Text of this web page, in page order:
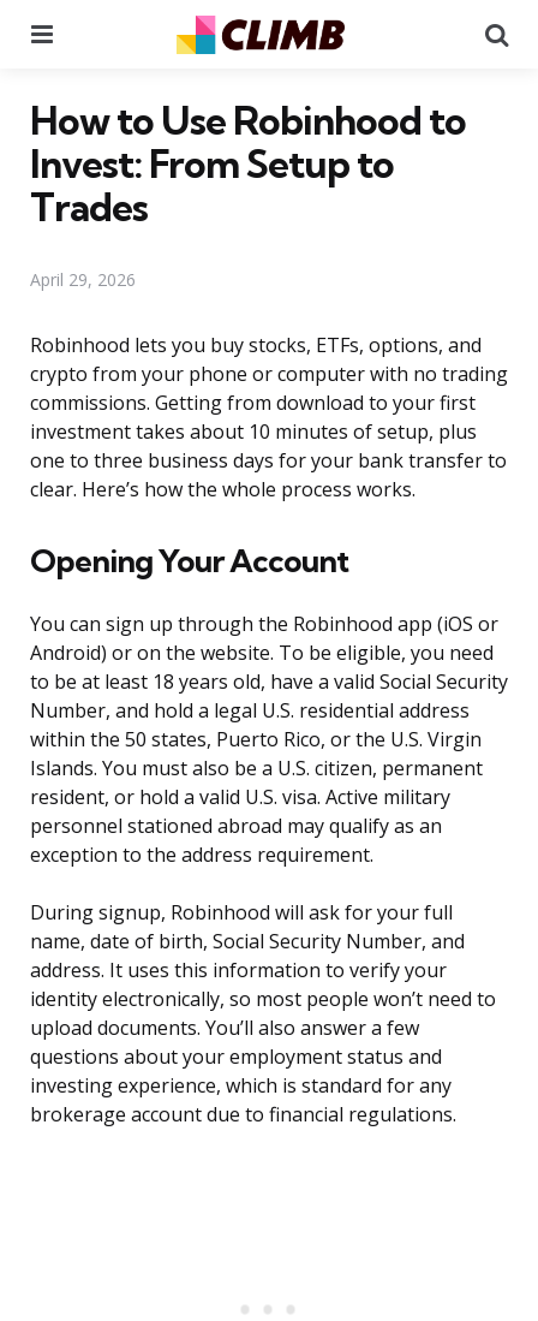
How to Use Robinhood to
Invest: From Setup to
Trades
April 29, 2026
Robinhood lets you buy stocks, ETFs, options, and
crypto from your phone or computer with no trading
commissions. Getting from download to your first
investment takes about 10 minutes of setup, plus
one to three business days for your bank transfer to
clear. Here’s how the whole process works.
Opening Your Account
You can sign up through the Robinhood app (iOS or
Android) or on the website. To be eligible, you need
to be at least 18 years old, have a valid Social Security
Number, and hold a legal U.S. residential address
within the 50 states, Puerto Rico, or the U.S. Virgin
Islands. You must also be a U.S. citizen, permanent
resident, or hold a valid U.S. visa. Active military
personnel stationed abroad may qualify as an
exception to the address requirement.
During signup, Robinhood will ask for your full
name, date of birth, Social Security Number, and
address. It uses this information to verify your
identity electronically, so most people won’t need to
upload documents. You’ll also answer a few
questions about your employment status and
investing experience, which is standard for any
brokerage account due to financial regulations.